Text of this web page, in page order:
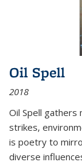
Oil Spell
2018
Oil Spell gathers
strikes,
is poetry to
diverse